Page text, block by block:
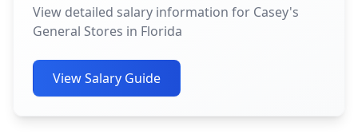
View detailed salary information for Casey's
General Stores in Florida
View Salary Guide